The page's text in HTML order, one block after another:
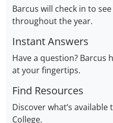
Barcus will check in to
throughout the year.
Instant Answers
Have a question? Barcus
at your fingertips.
Find Resources
Discover what’s
College.